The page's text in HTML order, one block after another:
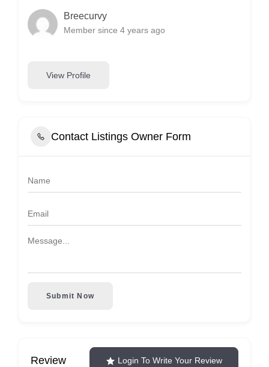
Breecurvy
Member since 4 years ago
View Profile
Contact Listings Owner Form
Submit Now
Review Login To Write Your Review